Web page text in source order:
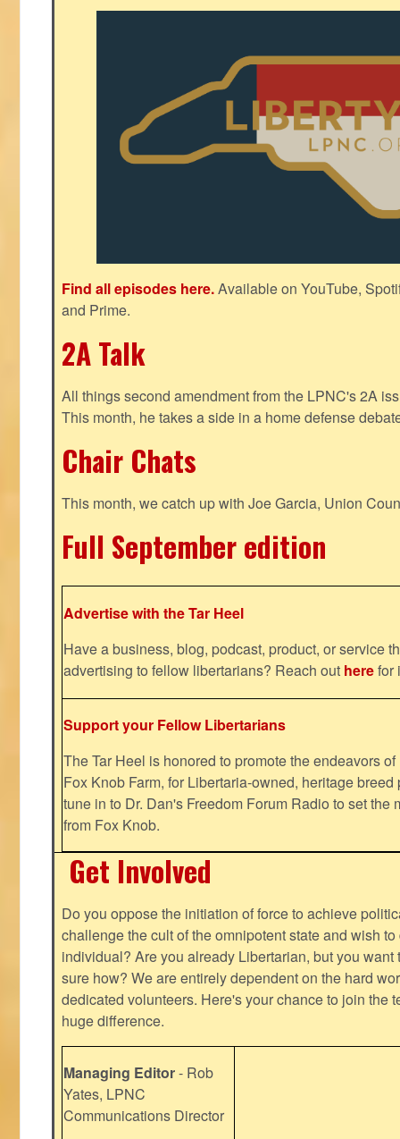
Find all episodes here.Available on YouTube,
and Prime.
2A Talk
All things second amendment from the LPNC's 2A
This month, he takes a side in a home defense
Chair Chats
This month, we catch up with Joe Garcia, Union
Full September edition
Advertise with the Tar Heel
Have a business, blog, podcast, product, or service
advertising to fellow libertarians? Reach out herefor
Support your Fellow Libertarians
The Tar Heel is honored to promote the endeavors
Fox Knob Farm, for Libertaria-owned, heritage
tune in to Dr. Dan's Freedom Forum Radio to set the
from Fox Knob.
Get Involved
Do you oppose the initiation of force to achieve
challenge the cult of the omnipotent state and wish
individual? Are you already Libertarian, but you want
sure how? We are entirely dependent on the hard
dedicated volunteers. Here's your chance to join the
huge difference.
Managing Editor- Rob
Yates, LPNC
Communications Director